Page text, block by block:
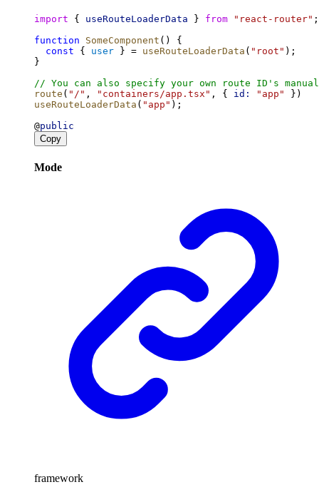
import { useRouteLoaderData } from "react-router" ;
function
SomeComponent () {
const { user } = useRouteLoaderData ( "root" );
}
// You can also specify your own route ID's
route ( "/" , "containers/app.tsx" , { id: "app"
})
useRouteLoaderData ( "app" );
@public
Copy
Mode
framework